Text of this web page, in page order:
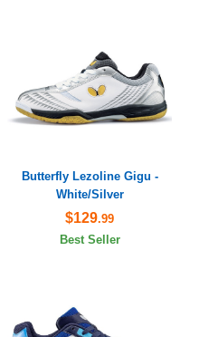
Butterfly Lezoline Gigu -
White/Silver
$129.99
Best Seller